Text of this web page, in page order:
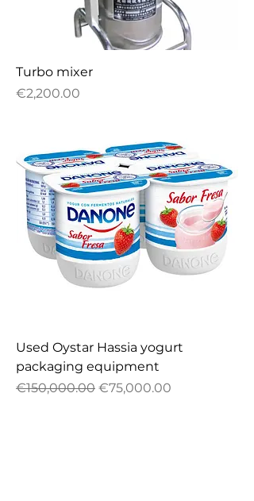
Turbo mixer
Price
€2,200.00
Used Oystar Hassia yogurt
packaging equipment
Regular Price
€150,000.00 Sale Price
€75,000.00